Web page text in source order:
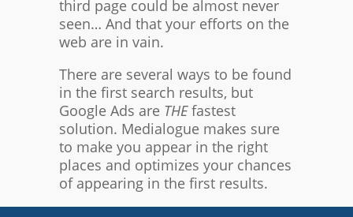
third page could be almost never
seen… And that your efforts on the
web are in vain.
There are several ways to be found
in the first search results, but
Google Ads are THEfastest
solution. Medialogue makes sure
to make you appear in the right
places and optimizes your chances
of appearing in the first results.